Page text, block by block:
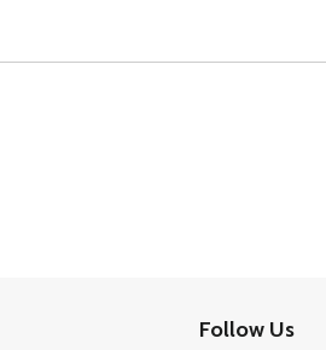
Follow Us